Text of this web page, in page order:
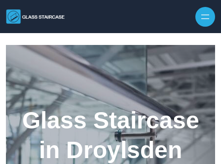
Glass Staircase
in Droylsden